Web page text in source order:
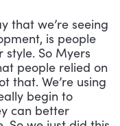
that we’re seeing
is people
So Myers
people relied on
that. We’re using
begin to
can better